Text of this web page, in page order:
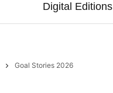
Digital Editions
Goal Stories 2026